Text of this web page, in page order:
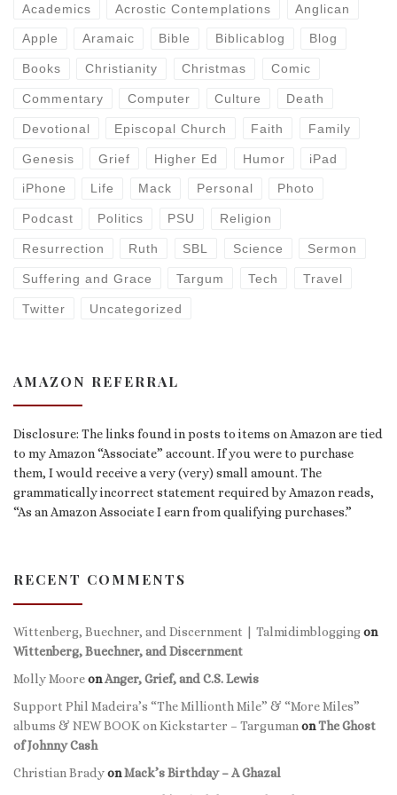
Academics Acrostic Contemplations Anglican
Apple Aramaic Bible Biblicablog Blog
Books Christianity Christmas Comic
Commentary Computer Culture Death
Devotional Episcopal Church Faith Family
Genesis Grief Higher Ed Humor iPad
iPhone Life Mack Personal Photo
Podcast Politics PSU Religion
Resurrection Ruth SBL Science Sermon
Suffering and Grace Targum Tech Travel
Twitter Uncategorized
AMAZON REFERRAL
Disclosure: The links found in posts to items on Amazon are tied
to my Amazon “Associate” account. If you were to purchase
them, I would receive a very (very) small amount. The
grammatically incorrect statement required by Amazon reads,
“As an Amazon Associate I earn from qualifying purchases.”
RECENT COMMENTS
Wittenberg, Buechner, and Discernment | Talmidimbloggingon
Wittenberg, Buechner, and Discernment
Molly MooreonAnger, Grief, and C.S. Lewis
Support Phil Madeira’s “The Millionth Mile” & “More Miles”
albums & NEW BOOK on Kickstarter – Targuman onThe Ghost
of Johnny Cash
Christian BradyonMack’s Birthday – A Ghazal